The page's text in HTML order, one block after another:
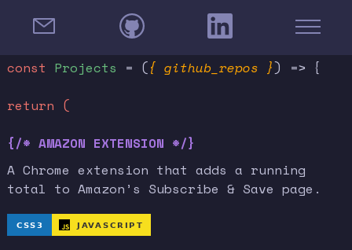
const Projects = ({ github_repos }) => {
return (
{/* AMAZON EXTENSION */}
A Chrome extension that adds a running
total to Amazon’s Subscribe & Save page.